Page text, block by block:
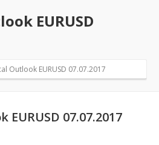
EURUSD
Outlook EURUSD 07.07.2017
07.07.2017